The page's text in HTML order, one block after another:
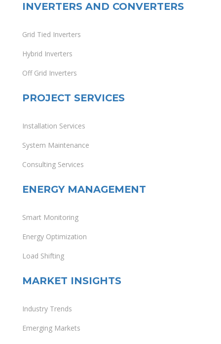
INVERTERS AND CONVERTERS
Grid Tied Inverters
Hybrid Inverters
Off Grid Inverters
PROJECT SERVICES
Installation Services
System Maintenance
Consulting Services
ENERGY MANAGEMENT
Smart Monitoring
Energy Optimization
Load Shifting
MARKET INSIGHTS
Industry Trends
Emerging Markets